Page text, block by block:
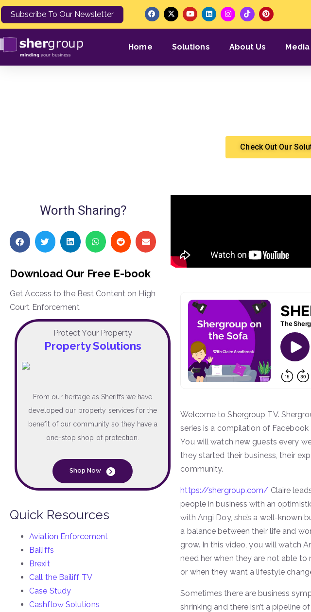
Subscribe To Our Newsletter
Home Solutions About Us
Check Out Our
Worth Sharing?
Download Our Free E-book
Get Access to the Best Content on High
Court Enforcement
Protect Your Property
Property Solutions
From our heritage as Sheriffs we have
developed our property services for the
benefit of our community so they have a
one-stop shop of protection.
Shop Now
Quick Resources
Aviation Enforcement
Bailiffs
Brexit
Call the Bailiff TV
Case Study
Cashflow Solutions
Welcome to Shergroup TV.
series is a compilation of
You will watch new guests every
they started their business, their
community.
https://shergroup.com/ Claire
people in business with an
with Angi Doy, she’s a well-known
a balance between their life and
grow. In this video, you will watch
need her when they are not able
or when they want a lifestyle
Sometimes there are business
shrinking and there isn’t a pipeline